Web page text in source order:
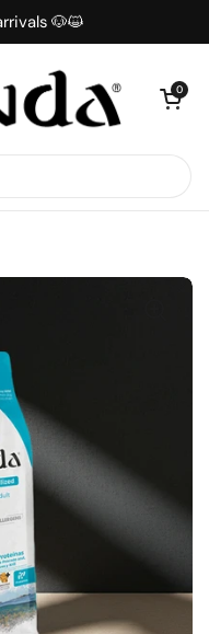
🐶😺
Open
0